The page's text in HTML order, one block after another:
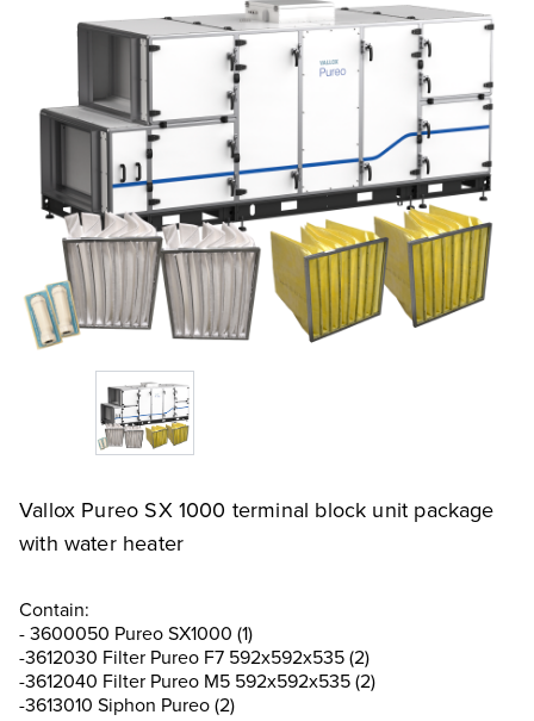
Vallox Pureo SX 1000 terminal block unit package
with water heater
Contain:
- 3600050 Pureo SX1000 (1)
-3612030 Filter Pureo F7 592x592x535 (2)
-3612040 Filter Pureo M5 592x592x535 (2)
-3613010 Siphon Pureo (2)